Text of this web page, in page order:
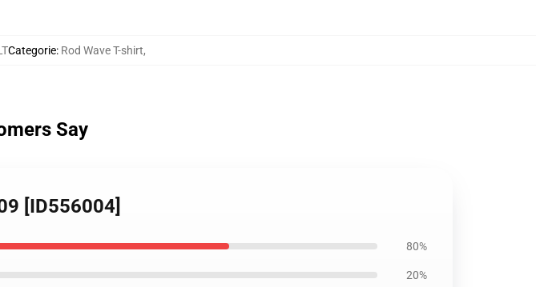
Categorie: Rod Wave T-shirt,
Say
[ID556004]
80%
20%